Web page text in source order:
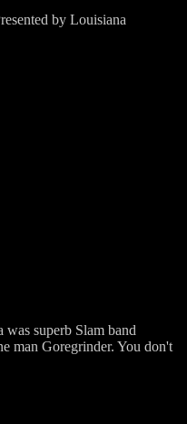
by Louisiana
superb Slam band
man Goregrinder. You don't